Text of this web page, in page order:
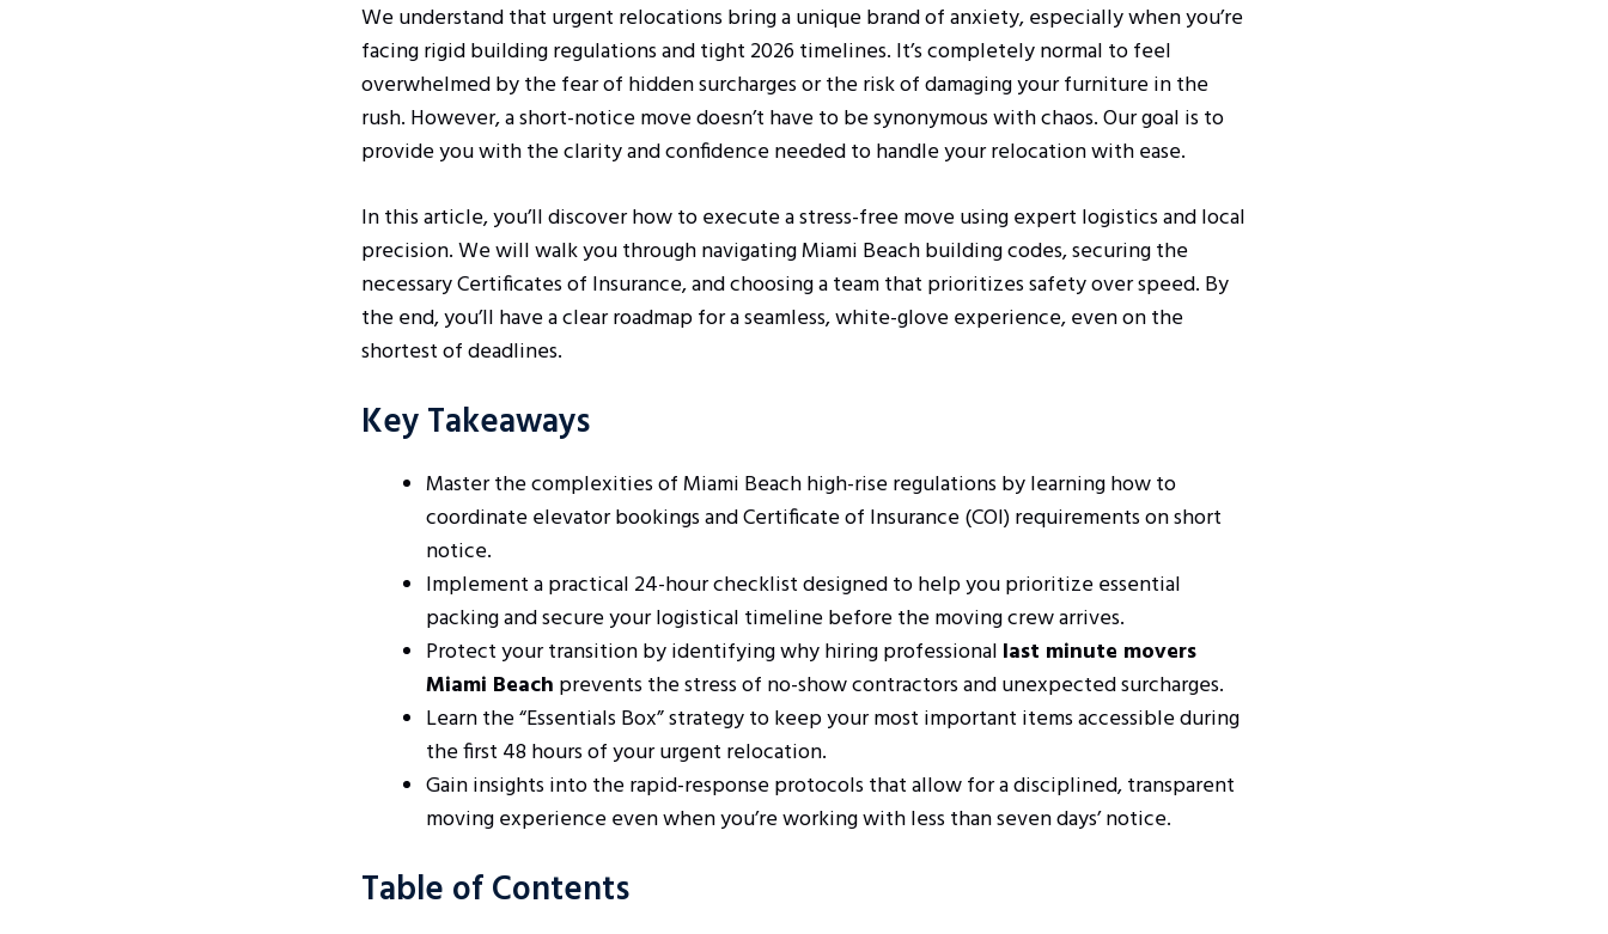
We understand that urgent relocations bring a unique brand of anxiety, especially when you’re
facing rigid building regulations and tight 2026 timelines. It’s completely normal to feel
overwhelmed by the fear of hidden surcharges or the risk of damaging your furniture in the
rush. However, a short-notice move doesn’t have to be synonymous with chaos. Our goal is to
provide you with the clarity and confidence needed to handle your relocation with ease.
In this article, you’ll discover how to execute a stress-free move using expert logistics and local
precision. We will walk you through navigating Miami Beach building codes, securing the
necessary Certificates of Insurance, and choosing a team that prioritizes safety over speed. By
the end, you’ll have a clear roadmap for a seamless, white-glove experience, even on the
shortest of deadlines.
Key Takeaways
Master the complexities of Miami Beach high-rise regulations by learning how to
coordinate elevator bookings and Certificate of Insurance (COI) requirements on short
notice.
Implement a practical 24-hour checklist designed to help you prioritize essential
packing and secure your logistical timeline before the moving crew arrives.
Protect your transition by identifying why hiring professional last minute movers
Miami Beach prevents the stress of no-show contractors and unexpected surcharges.
Learn the “Essentials Box” strategy to keep your most important items accessible during
the first 48 hours of your urgent relocation.
Gain insights into the rapid-response protocols that allow for a disciplined, transparent
moving experience even when you’re working with less than seven days’ notice.
Table of Contents